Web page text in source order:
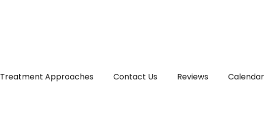
Treatment Approaches Contact Us Reviews Calendar